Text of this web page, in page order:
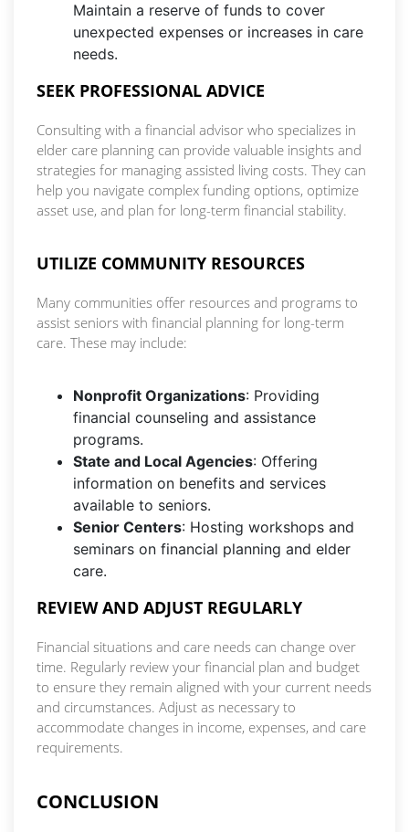
Maintain a reserve of funds to cover
unexpected expenses or increases in care
needs.
SEEK PROFESSIONAL ADVICE
Consulting with a financial advisor who specializes in
elder care planning can provide valuable insights and
strategies for managing assisted living costs. They can
help you navigate complex funding options, optimize
asset use, and plan for long-term financial stability.
UTILIZE COMMUNITY RESOURCES
Many communities offer resources and programs to
assist seniors with financial planning for long-term
care. These may include:
Nonprofit Organizations: Providing
financial counseling and assistance
programs.
State and Local Agencies: Offering
information on benefits and services
available to seniors.
Senior Centers: Hosting workshops and
seminars on financial planning and elder
care.
REVIEW AND ADJUST REGULARLY
Financial situations and care needs can change over
time. Regularly review your financial plan and budget
to ensure they remain aligned with your current needs
and circumstances. Adjust as necessary to
accommodate changes in income, expenses, and care
requirements.
CONCLUSION